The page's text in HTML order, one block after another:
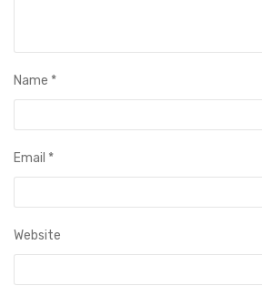
Name *
Email *
Website